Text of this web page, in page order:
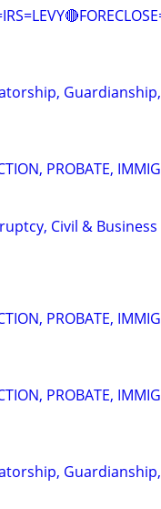
PROBATE,
Civil &
PROBATE,
PROBATE,